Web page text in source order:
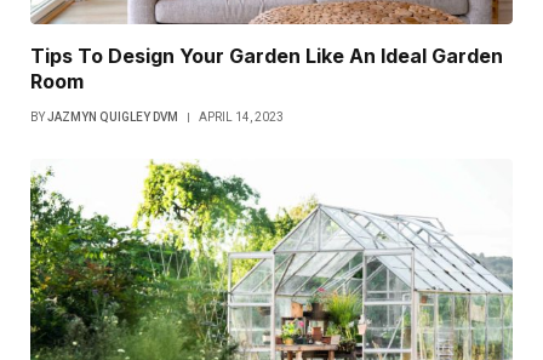
Tips To Design Your Garden Like An Ideal Garden
Room
BYJAZMYN QUIGLEY DVM APRIL 14, 2023